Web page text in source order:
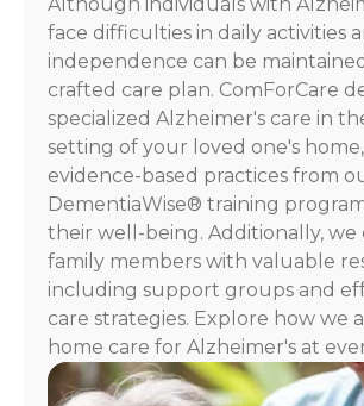
For
assistance,
reply
HELP.
Check
our
Terms
and
Privacy
Policy
face difficulties in daily activities
independence can be
crafted care plan. ComForCare
specialized Alzheimer's care in
setting of your loved one's
evidence-based practices from
DementiaWise® training
their well-being. Additionally, we
family members with valuable
including support groups and
care strategies. Explore how we
home care for Alzheimer's at